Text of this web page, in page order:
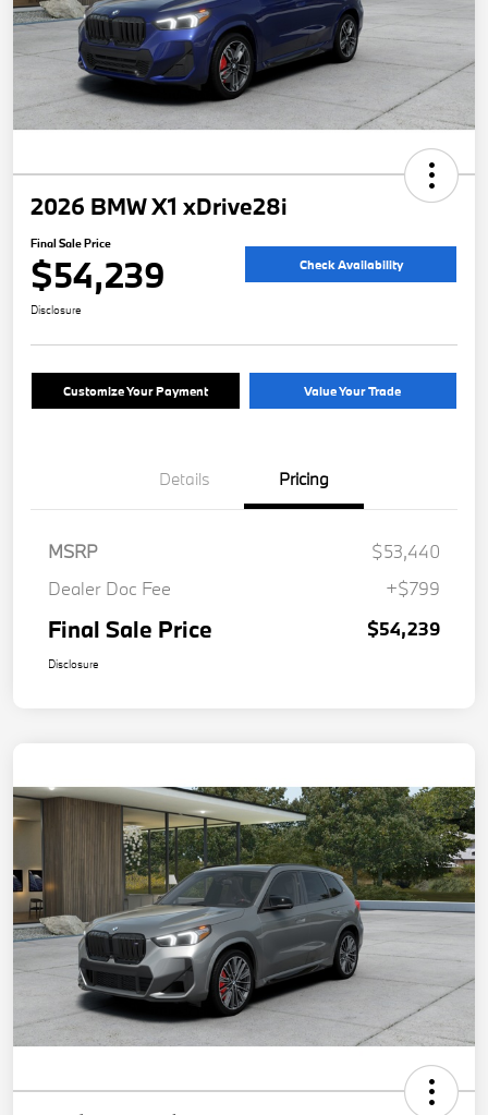
2026 BMW X1 xDrive28i
Final Sale Price
$54,239 Check Availability
Disclosure
Customize Your Payment Value Your Trade
Details Pricing
MSRP
$53,440
Dealer Doc Fee
+$799
Final Sale Price $54,239
Disclosure